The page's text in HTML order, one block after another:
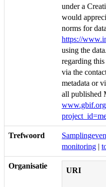
under a
would
norms for
https://
using the
regarding this
via the
metadata or
all published
Trefwoord
monitoring |
Organisatie
URI